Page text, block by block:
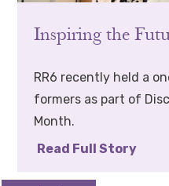
Inspiring the
RR6 recently held a
formers as part of
Month.
Read Full Story